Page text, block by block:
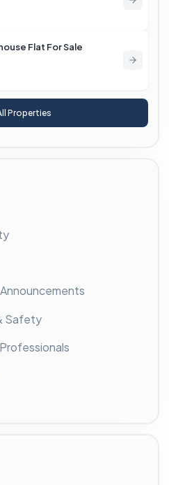
Flat For Sale
Properties
Safety